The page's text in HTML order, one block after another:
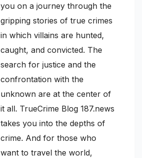
you on a journey through the
gripping stories of true crimes
in which villains are hunted,
caught, and convicted. The
search for justice and the
confrontation with the
unknown are at the center of
it all. TrueCrime Blog 187.news
takes you into the depths of
crime. And for those who
want to travel the world,